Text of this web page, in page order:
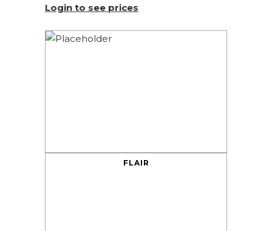
Login to see prices
FLAIR